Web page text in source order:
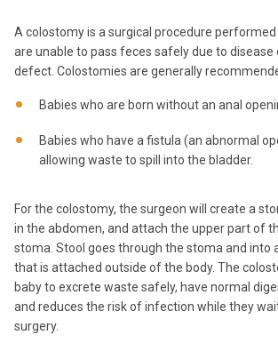
A colostomy is a surgical procedure
are unable to pass feces safely due to disease
defect. Colostomies are generally
Babies who are born without an anal
Babies who have a fistula (an abnormal
allowing waste to spill into the bladder.
For the colostomy, the surgeon will create a
in the abdomen, and attach the upper part of
stoma. Stool goes through the stoma and into
that is attached outside of the body. The
baby to excrete waste safely, have normal
and reduces the risk of infection while they
surgery.